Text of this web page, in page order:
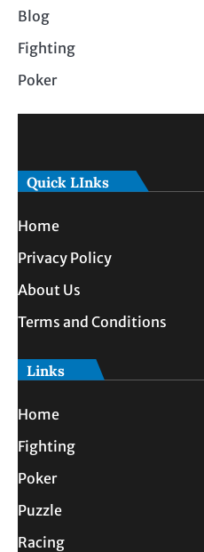
Blog
Fighting
Poker
Quick LInks
Home
Privacy Policy
About Us
Terms and Conditions
Links
Home
Fighting
Poker
Puzzle
Racing